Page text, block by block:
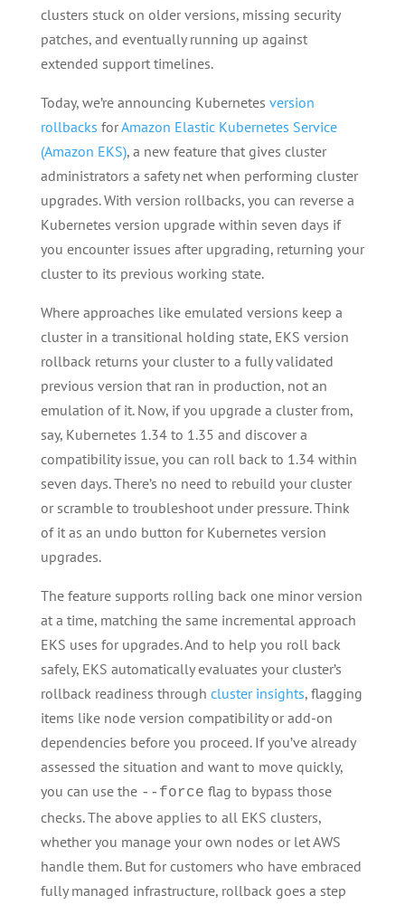
clusters stuck on older versions, missing security
patches, and eventually running up against
extended support timelines.
Today, we’re announcing Kubernetes version
rollbacks forAmazon Elastic Kubernetes Service
(Amazon EKS), a new feature that gives cluster
administrators a safety net when performing cluster
upgrades. With version rollbacks, you can reverse a
Kubernetes version upgrade within seven days if
you encounter issues after upgrading, returning your
cluster to its previous working state.
Where approaches like emulated versions keep a
cluster in a transitional holding state, EKS version
rollback returns your cluster to a fully validated
previous version that ran in production, not an
emulation of it. Now, if you upgrade a cluster from,
say, Kubernetes 1.34 to 1.35 and discover a
compatibility issue, you can roll back to 1.34 within
seven days. There’s no need to rebuild your cluster
or scramble to troubleshoot under pressure. Think
of it as an undo button for Kubernetes version
upgrades.
The feature supports rolling back one minor version
at a time, matching the same incremental approach
EKS uses for upgrades. And to help you roll back
safely, EKS automatically evaluates your cluster’s
rollback readiness through cluster insights, flagging
items like node version compatibility or add-on
dependencies before you proceed. If you’ve already
assessed the situation and want to move quickly,
you can use the --force flag to bypass those
checks. The above applies to all EKS clusters,
whether you manage your own nodes or let AWS
handle them. But for customers who have embraced
fully managed infrastructure, rollback goes a step